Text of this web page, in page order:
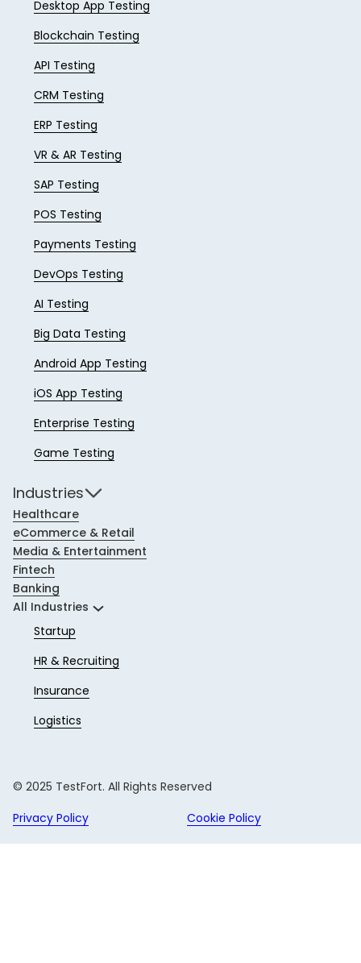
Desktop App Testing
Blockchain Testing
API Testing
CRM Testing
ERP Testing
VR & AR Testing
SAP Testing
POS Testing
Payments Testing
DevOps Testing
AI Testing
Big Data Testing
Android App Testing
iOS App Testing
Enterprise Testing
Game Testing
Industries
Healthcare
eCommerce & Retail
Media & Entertainment
Fintech
Banking
All Industries
Startup
HR & Recruiting
Insurance
Logistics
© 2025 TestFort. All Rights Reserved
Privacy Policy
Cookie Policy